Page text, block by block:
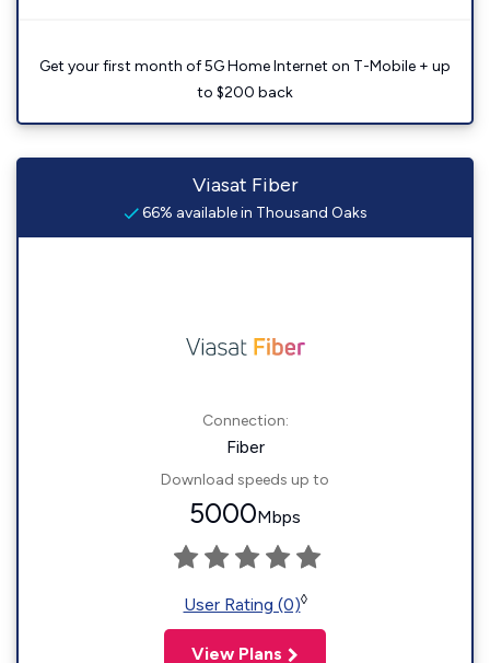
Get your first month of 5G Home Internet on T-Mobile + up
to $200 back
Viasat Fiber
66% available in Thousand Oaks
Connection:
Fiber
Download speeds up to
5000Mbps
User Rating (0)◊
View Plans